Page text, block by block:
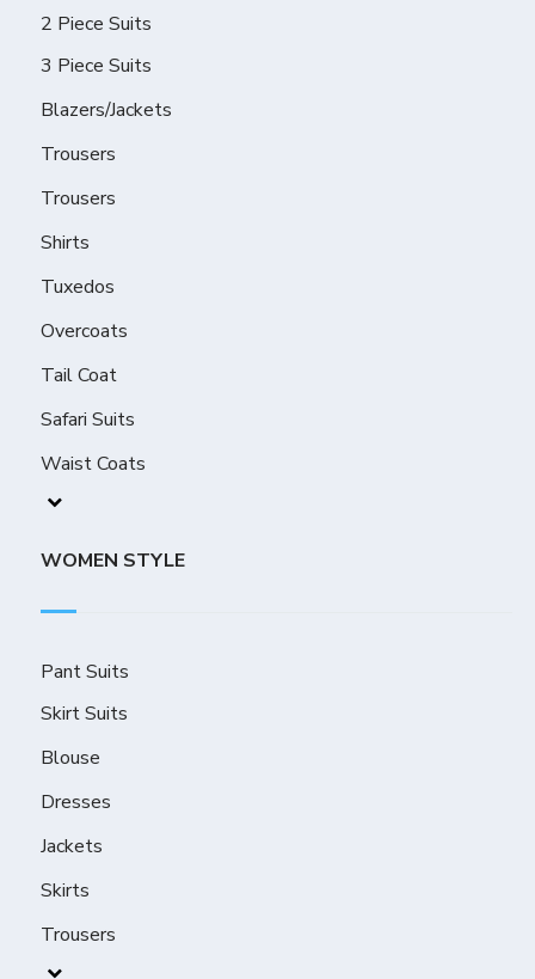
2 Piece Suits
3 Piece Suits
Blazers/Jackets
Trousers
Trousers
Shirts
Tuxedos
Overcoats
Tail Coat
Safari Suits
Waist Coats
WOMEN STYLE
Pant Suits
Skirt Suits
Blouse
Dresses
Jackets
Skirts
Trousers